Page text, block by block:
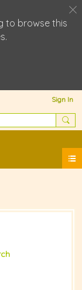
to browse this
Sign In